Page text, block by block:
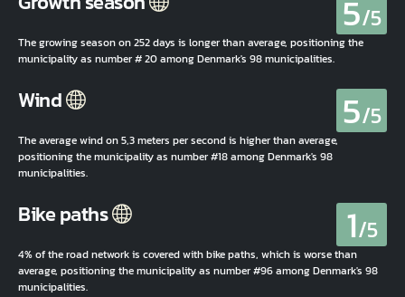
5/5
The growing season on 252 days is longer than average, positioning the
municipality as number # 20 among Denmark's 98 municipalities.
Wind 5/5
The average wind on 5,3 meters per second is higher than average,
positioning the municipality as number #18 among Denmark's 98
municipalities.
Bike paths 1/5
4% of the road network is covered with bike paths, which is worse than
average, positioning the municipality as number #96 among Denmark's 98
municipalities.